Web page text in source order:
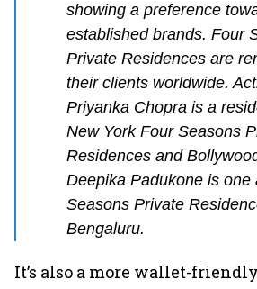
showing a preference
established brands. Four
Private Residences are
their clients worldwide.
Priyanka Chopra is a
New York Four Seasons
Residences and
Deepika Padukone is one
Seasons Private
Bengaluru.
It’s also a more wallet-